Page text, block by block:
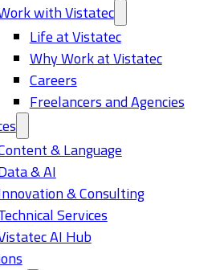
with Vistatec
Life at Vistatec
Why Work at Vistatec
Careers
Freelancers and Agencies
& Language
& AI
& Consulting
Services
AI Hub